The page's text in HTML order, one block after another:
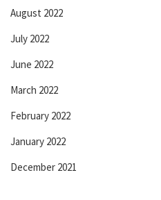
August 2022
July 2022
June 2022
March 2022
February 2022
January 2022
December 2021